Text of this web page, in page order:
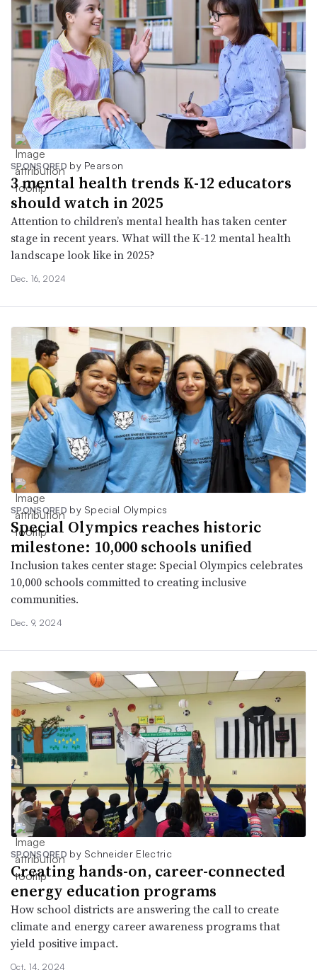
SPONSORED by Pearson
3 mental health trends K-12 educators
should watch in 2025
Attention to children’s mental health has taken center
stage in recent years. What will the K-12 mental health
landscape look like in 2025?
Dec. 16, 2024
SPONSORED by Special Olympics
Special Olympics reaches historic
milestone: 10,000 schools unified
Inclusion takes center stage: Special Olympics celebrates
10,000 schools committed to creating inclusive
communities.
Dec. 9, 2024
SPONSORED by Schneider Electric
Creating hands-on, career-connected
energy education programs
How school districts are answering the call to create
climate and energy career awareness programs that
yield positive impact.
Oct. 14, 2024